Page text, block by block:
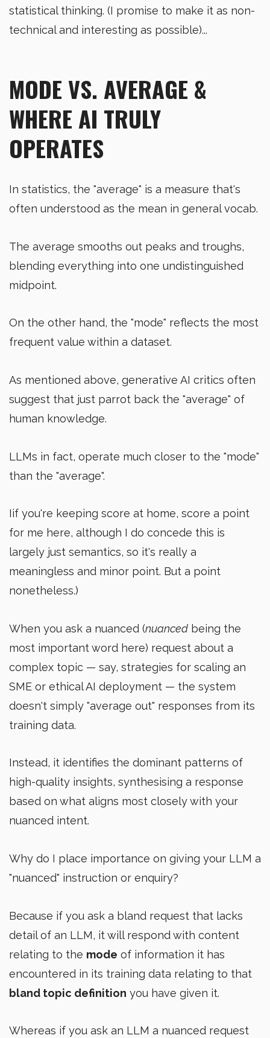
statistical thinking. (I promise to make it as non-
technical and interesting as possible)...
MODE VS. AVERAGE &
WHERE AI TRULY
OPERATES
In statistics, the "average" is a measure that's
often understood as the mean in general vocab.
The average smooths out peaks and troughs,
blending everything into one undistinguished
midpoint.
On the other hand, the "mode" reflects the most
frequent value within a dataset.
As mentioned above, generative AI critics often
suggest that just parrot back the "average" of
human knowledge.
LLMs in fact, operate much closer to the "mode"
than the "average".
Iif you're keeping score at home, score a point
for me here, although I do concede this is
largely just semantics, so it's really a
meaningless and minor point. But a point
nonetheless.)
When you ask a nuanced (nuanced being the
most important word here) request about a
complex topic — say, strategies for scaling an
SME or ethical AI deployment — the system
doesn't simply "average out" responses from its
training data.
Instead, it identifies the dominant patterns of
high-quality insights, synthesising a response
based on what aligns most closely with your
nuanced intent.
Why do I place importance on giving your LLM a
"nuanced" instruction or enquiry?
Because if you ask a bland request that lacks
detail of an LLM, it will respond with content
relating to the mode of information it has
encountered in its training data relating to that
bland topic definition you have given it.
Whereas if you ask an LLM a nuanced request